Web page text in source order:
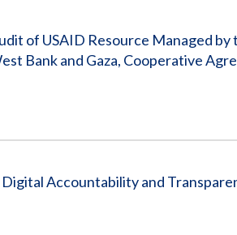
of USAID Resource Managed by
Bank and Gaza, Cooperative
Accountability and